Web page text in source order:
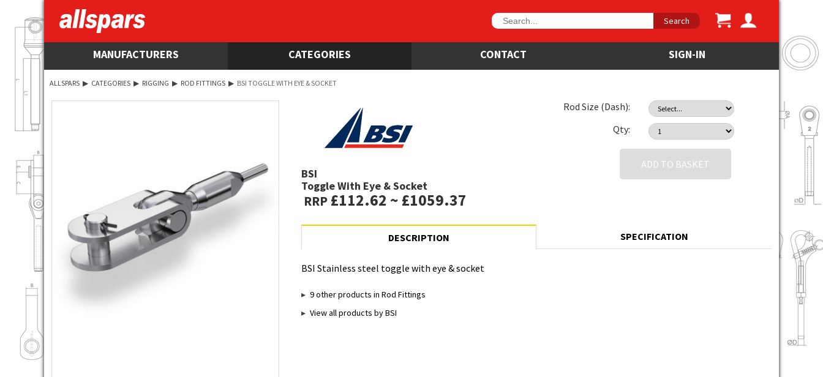
Search
MANUFACTURERS CATEGORIES CONTACT SIGN-IN
ALLSPARS ▶ CATEGORIES ▶ RIGGING ▶ ROD FITTINGS ▶ BSI TOGGLE WITH EYE & SOCKET
BSI
Toggle With Eye & Socket
RRP£112.62 ~ £1059.37
Rod Size (Dash):
Qty:
ADD TO BASKET
DESCRIPTION SPECIFICATION
BSI Stainless steel toggle with eye & socket
9 other products in Rod Fittings
View all products by BSI